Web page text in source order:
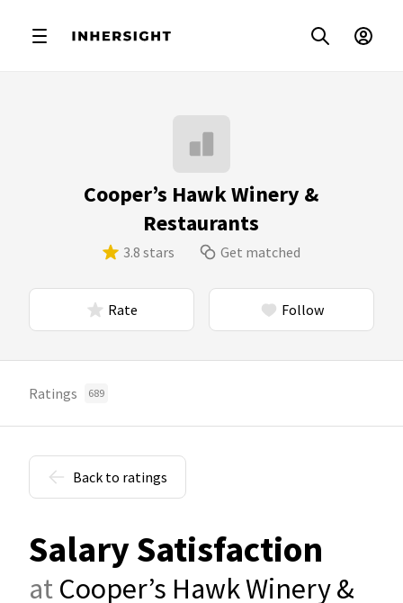
Cooper’s Hawk Winery &
Restaurants
3.8 stars Get matched
Rate Follow
Ratings 689
Back to ratings
Salary Satisfaction
at Cooper’s Hawk Winery &